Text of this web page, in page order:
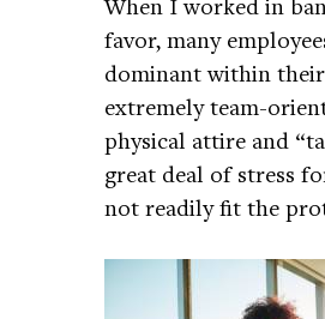
favor, many
dominant within
extremely team-
physical attire and
great deal of stress
not readily fit the